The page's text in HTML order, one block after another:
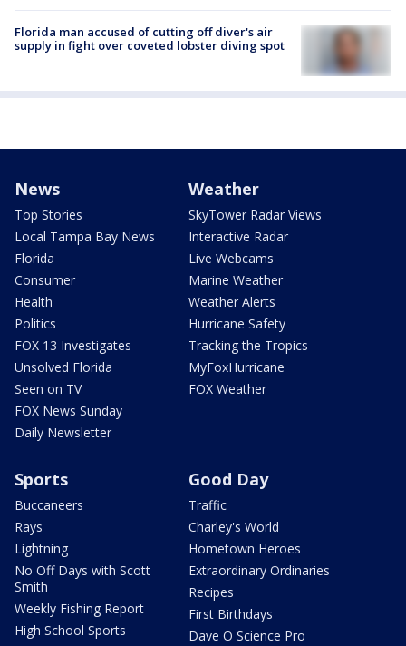
Florida man accused of cutting off diver's air
supply in fight over coveted lobster diving spot
News
Top Stories
Local Tampa Bay News
Florida
Consumer
Health
Politics
FOX 13 Investigates
Unsolved Florida
Seen on TV
FOX News Sunday
Daily Newsletter
Weather
SkyTower Radar Views
Interactive Radar
Live Webcams
Marine Weather
Weather Alerts
Hurricane Safety
Tracking the Tropics
MyFoxHurricane
FOX Weather
Sports
Buccaneers
Rays
Lightning
No Off Days with Scott
Smith
Weekly Fishing Report
High School Sports
Good Day
Traffic
Charley's World
Hometown Heroes
Extraordinary Ordinaries
Recipes
First Birthdays
Dave O Science Pro